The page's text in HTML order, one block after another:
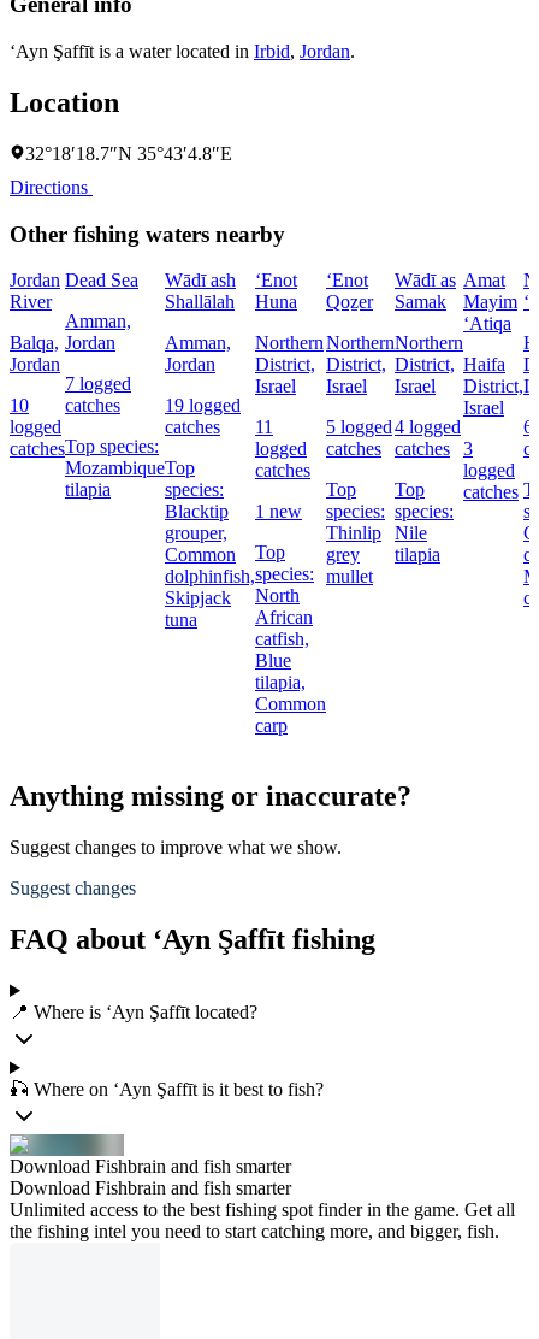
‘Ayn Şaffīt is a water located in Irbid, Jordan.
Location
32°18′18.7″N 35°43′4.8″E
Directions
Other fishing waters nearby
Jordan
River
Balqa,
Jordan
10
logged
catches
Dead Sea
Amman,
Jordan
7 logged
catches
Top species:
Mozambique
tilapia
Wādī ash
Shallālah
Amman,
Jordan
19 logged
catches
Top
species:
Blacktip
grouper,
Common
dolphinfish,
Skipjack
tuna
‘Enot
Huna
Northern
District,
Israel
11
logged
catches
1 new
Top
species:
North
African
catfish,
Blue
tilapia,
Common
carp
‘Enot
Qoẕer
Northern
District,
Israel
5 logged
catches
Top
species:
Thinlip
grey
mullet
Wādī as
Samak
Northern
District,
Israel
4 logged
catches
Top
species:
Nile
tilapia
Amat
Mayim
‘Atiqa
Haifa
District,
Israel
3
logged
catches
6
Anything missing or inaccurate?
Suggest changes to improve what we show.
Suggest changes
FAQ about ‘Ayn Şaffīt fishing
📍 Where is ‘Ayn Şaffīt located?
🎣 Where on ‘Ayn Şaffīt is it best to fish?
Download Fishbrain and fish smarter
Download Fishbrain and fish smarter
Unlimited access to the best fishing spot finder in the game. Get all
the fishing intel you need to start catching more, and bigger, fish.